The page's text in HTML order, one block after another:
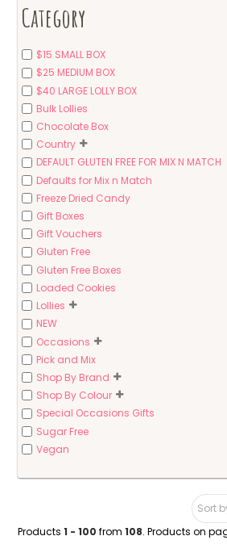
Products1 - 100 from108. Products on
Category
$15 SMALL BOX
$25 MEDIUM BOX
$40 LARGE LOLLY BOX
Bulk Lollies
Chocolate Box
Country
DEFAULT GLUTEN FREE FOR MIX N MATCH
Defaults for Mix n Match
Freeze Dried Candy
Gift Boxes
Gift Vouchers
Gluten Free
Gluten Free Boxes
Loaded Cookies
Lollies
NEW
Occasions
Pick and Mix
Shop By Brand
Shop By Colour
Special Occasions Gifts
Sugar Free
Vegan